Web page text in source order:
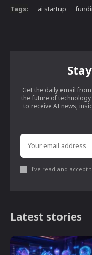
Tags: ai startup
Get the daily email
the future of
to receive AI news,
I've read and accept
Latest stories